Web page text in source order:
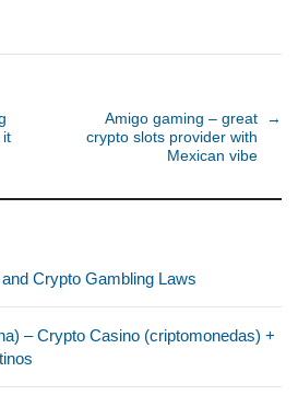
it
Amigo gaming – great
crypto slots provider with
Mexican vibe
→
Crypto Gambling Laws
– Crypto Casino (criptomonedas) +